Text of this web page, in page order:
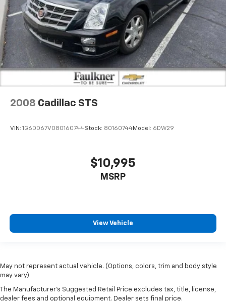
2008 Cadillac STS
VIN: 1G6DD67V080160744Stock: 80160744Model: 6DW29
$10,995
MSRP
View Vehicle
May not represent actual vehicle. (Options, colors, trim and body style
may vary)
The Manufacturer's Suggested Retail Price excludes tax, title, license,
dealer fees and optional equipment. Dealer sets final price.